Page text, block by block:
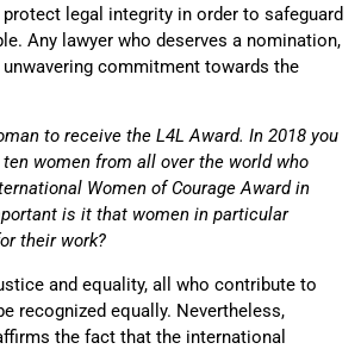
legal integrity in order to safeguard
Any lawyer who deserves a nomination,
commitment towards the
to receive the L4L Award. In 2018 you
women from all over the world who
Women of Courage Award in
is it that women in particular
their work?
and equality, all who contribute to
recognized equally. Nevertheless,
the fact that the international